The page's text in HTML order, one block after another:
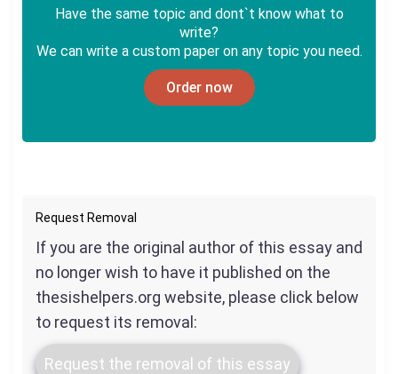
Have the same topic and dont`t know what to
write?
We can write a custom paper on any topic you need.
Order now
Request Removal
If you are the original author of this essay and
no longer wish to have it published on the
thesishelpers.org website, please click below
to request its removal:
Request the removal of this essay